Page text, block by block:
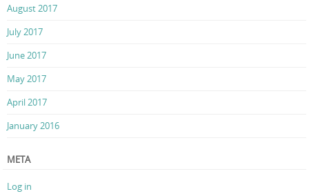
August 2017
July 2017
June 2017
May 2017
April 2017
January 2016
META
Log in